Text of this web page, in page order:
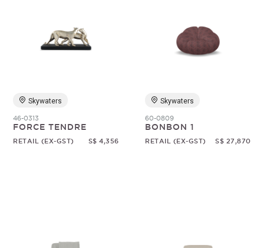
Skywaters
46-0313
FORCE TENDRE
RETAIL (EX-GST) S$ 4,356
Skywaters
60-0809
BONBON 1
RETAIL (EX-GST) S$ 27,870